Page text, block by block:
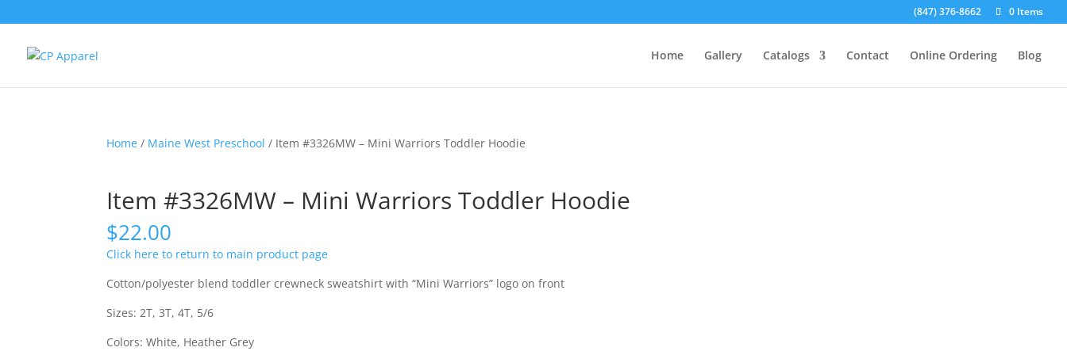
(847) 376-8662 0 Items
Home Gallery Catalogs Contact Online Ordering Blog
Home / Maine West Preschool / Item #3326MW – Mini Warriors Toddler Hoodie
Item #3326MW – Mini Warriors Toddler Hoodie
$22.00
Click here to return to main product page
Cotton/polyester blend toddler crewneck sweatshirt with “Mini Warriors” logo on front
Sizes: 2T, 3T, 4T, 5/6
Colors: White, Heather Grey